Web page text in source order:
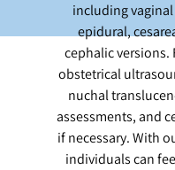
including
epidural,
cephalic versions.
obstetrical
nuchal
assessments, and
if necessary. With
individuals can